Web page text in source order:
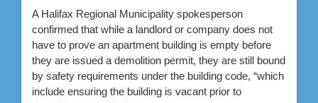
A Halifax Regional Municipality spokesperson
confirmed that while a landlord or company does not
have to prove an apartment building is empty before
they are issued a demolition permit, they are still bound
by safety requirements under the building code, “which
include ensuring the building is vacant prior to